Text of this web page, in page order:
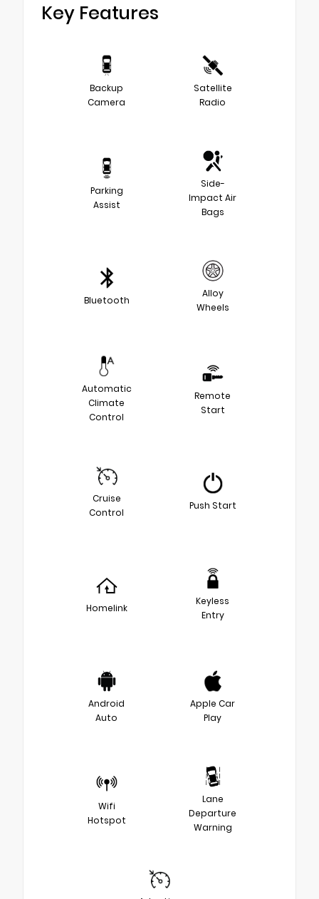
Key Features
Backup
Camera
Satellite
Radio
Parking
Assist
Side-
Impact Air
Bags
Bluetooth
Alloy
Wheels
Automatic
Climate
Control
Remote
Start
Cruise
Control
Push Start
Homelink
Keyless
Entry
Android
Auto
Apple Car
Play
Wifi
Hotspot
Lane
Departure
Warning